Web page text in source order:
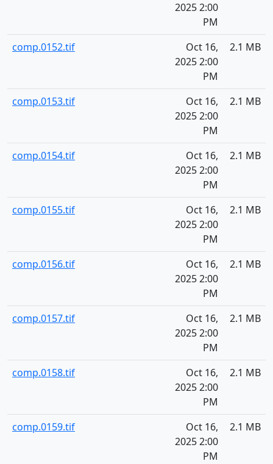
2025 2:00
PM
comp.0152.tif
Oct 16,
2025 2:00
PM
2.1 MB
comp.0153.tif
Oct 16,
2025 2:00
PM
2.1 MB
comp.0154.tif
Oct 16,
2025 2:00
PM
2.1 MB
comp.0155.tif
Oct 16,
2025 2:00
PM
2.1 MB
comp.0156.tif
Oct 16,
2025 2:00
PM
2.1 MB
comp.0157.tif
Oct 16,
2025 2:00
PM
2.1 MB
comp.0158.tif
Oct 16,
2025 2:00
PM
2.1 MB
comp.0159.tif
Oct 16,
2025 2:00
PM
2.1 MB